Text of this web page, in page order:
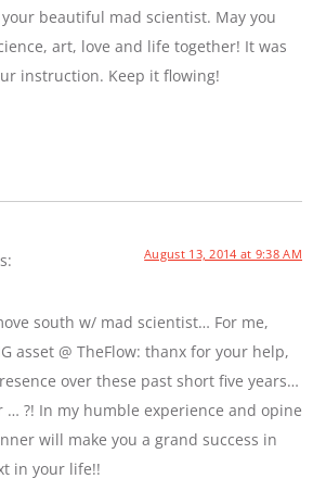
beautiful mad scientist. May you
art, love and life together! It was
instruction. Keep it flowing!
August 13, 2014 at 9:38 AM
south w/ mad scientist… For me,
asset @ TheFlow: thanx for your help,
over these past short five years…
… ?! In my humble experience and opine
will make you a grand success in
in your life!!